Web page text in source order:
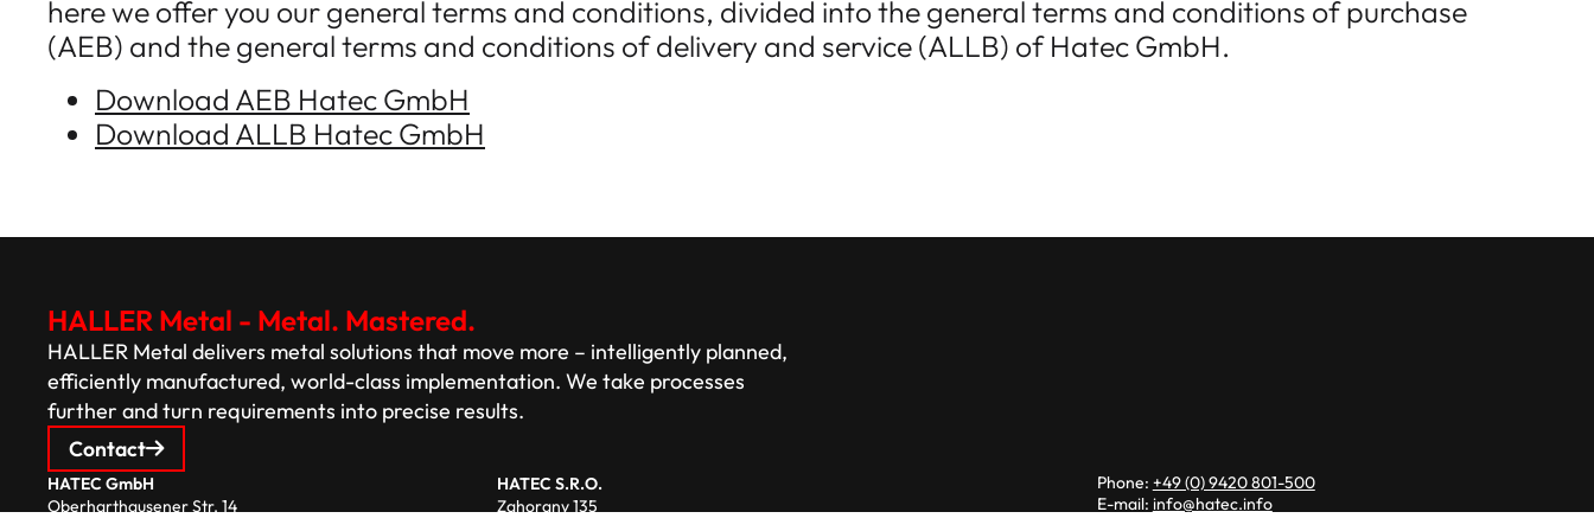
here we offer you our general terms and conditions, divided into the general terms and conditions of purchase
(AEB) and the general terms and conditions of delivery and service (ALLB) of Hatec GmbH.
Download AEB Hatec GmbH
Download ALLB Hatec GmbH
HALLER Metal - Metal. Mastered.
HALLER Metal delivers metal solutions that move more – intelligently planned,
efficiently manufactured, world-class implementation. We take processes
further and turn requirements into precise results.
Contact
HATEC GmbH
Oberharthausener Str. 14
HATEC S.R.O.
Zahorany 135
Phone: +49 (0) 9420 801-500
E-mail: info@hatec.info